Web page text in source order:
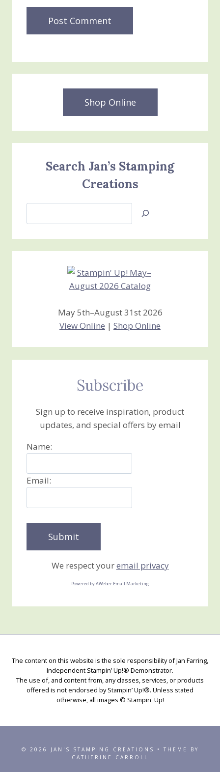
Shop Online
Search Jan’s Stamping
Creations
Jan’s
Creations
May 5th–August 31st 2026
View Online | Shop Online
Subscribe
Sign up to receive inspiration, product
updates, and special offers by email
Name:
Email:
We respect youremail privacy
Powered by AWeber Email Marketing
The content on this website is the sole responsibility of Jan Farring,
Independent Stampin’ Up!® Demonstrator.
The use of, and content from, any classes, services, or products
offered is not endorsed by Stampin’ Up!®. Unless stated
otherwise, all images © Stampin' Up!
© 2026 JAN'S STAMPING CREATIONS • THEME BY
CATHERINE CARROLL